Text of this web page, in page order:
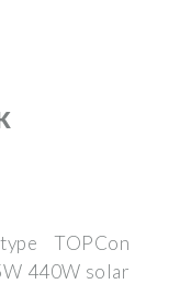
TOPCon
440W solar